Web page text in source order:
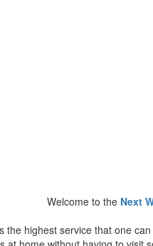
Welcome to the Next
the highest service that one